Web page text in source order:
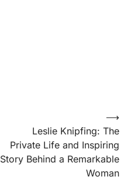
Leslie Knipfing: The
Private Life and Inspiring
Story Behind a Remarkable
Woman
⟶